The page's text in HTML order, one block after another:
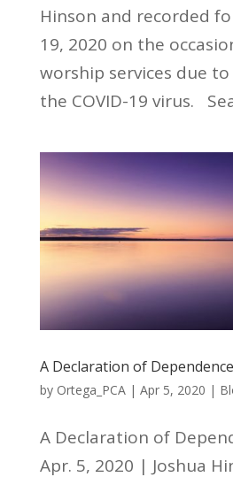
Hinson and recorded
19, 2020 on the
worship services due
the COVID-19 virus.
A Declaration of Dependence
by Ortega_PCA| Apr 5, 2020 |
A Declaration of
Apr. 5, 2020 | Joshua